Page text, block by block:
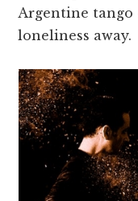
Argentine tango
loneliness away.